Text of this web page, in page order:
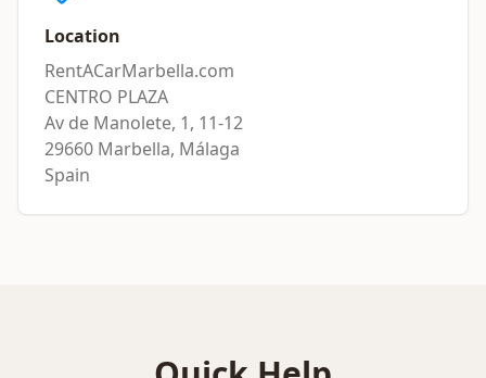
Location
RentACarMarbella.com
CENTRO PLAZA
Av de Manolete, 1, 11-12
29660 Marbella, Málaga
Spain